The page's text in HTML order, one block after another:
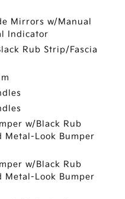
Mirrors w/Manual
Indicator
Rub Strip/Fascia
w/Black Rub
Metal-Look Bumper
w/Black Rub
Metal-Look Bumper